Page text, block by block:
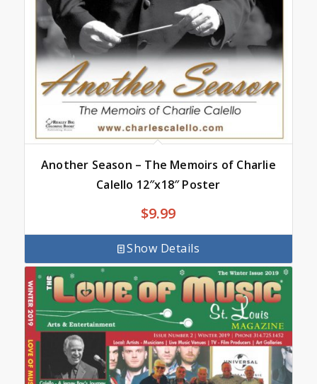
Another Season – The Memoirs of Charlie
Calello 12″x18″ Poster
$9.99
Show Details